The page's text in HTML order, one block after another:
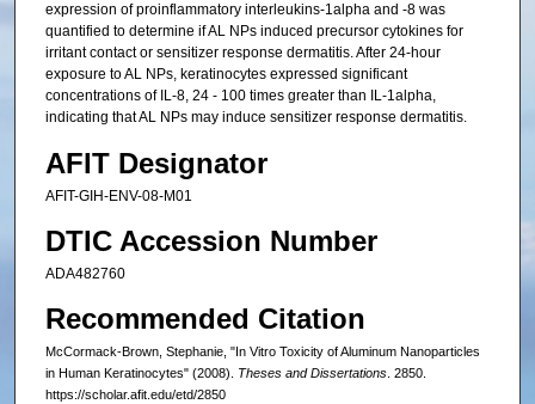
expression of proinflammatory interleukins-1alpha and -8 was
quantified to determine if AL NPs induced precursor cytokines for
irritant contact or sensitizer response dermatitis. After 24-hour
exposure to AL NPs, keratinocytes expressed significant
concentrations of IL-8, 24 - 100 times greater than IL-1alpha,
indicating that AL NPs may induce sensitizer response dermatitis.
AFIT Designator
AFIT-GIH-ENV-08-M01
DTIC Accession Number
ADA482760
Recommended Citation
McCormack-Brown, Stephanie, "In Vitro Toxicity of Aluminum Nanoparticles
in Human Keratinocytes" (2008). Theses and Dissertations. 2850.
https://scholar.afit.edu/etd/2850